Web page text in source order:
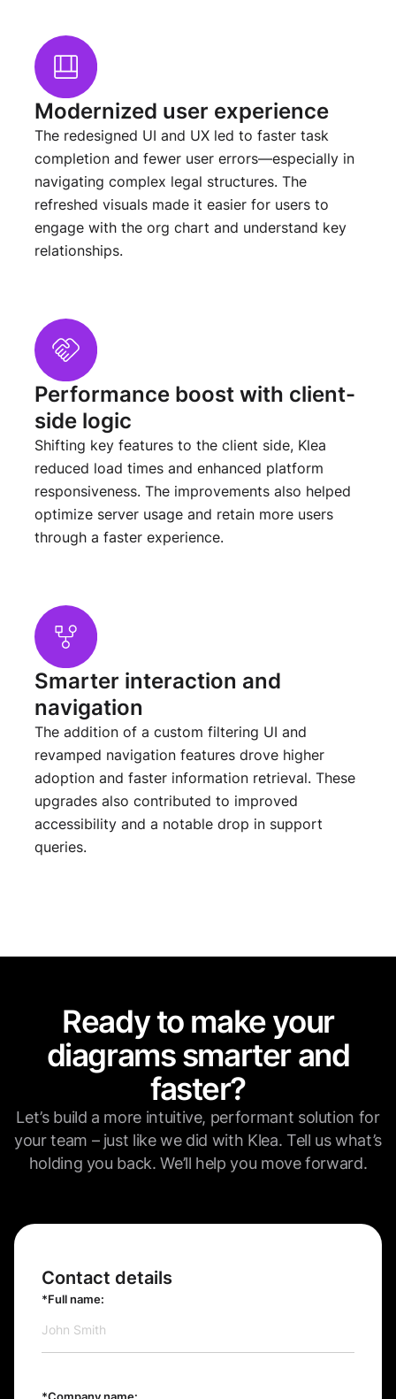
Modernized user experience
The redesigned UI and UX led to faster task
completion and fewer user errors—especially in
navigating complex legal structures. The
refreshed visuals made it easier for users to
engage with the org chart and understand key
relationships.
Performance boost with client-
side logic
Shifting key features to the client side, Klea
reduced load times and enhanced platform
responsiveness. The improvements also helped
optimize server usage and retain more users
through a faster experience.
Smarter interaction and
navigation
The addition of a custom filtering UI and
revamped navigation features drove higher
adoption and faster information retrieval. These
upgrades also contributed to improved
accessibility and a notable drop in support
queries.
Ready to make your
diagrams smarter and
faster?
Let’s build a more intuitive, performant solution for
your team – just like we did with Klea. Tell us what’s
holding you back. We’ll help you move forward.
Contact details
*Full name:
*Company name: